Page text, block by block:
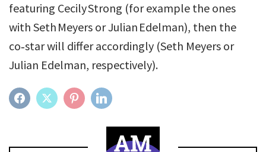
featuring Cecily Strong (for example the ones
with Seth Meyers or Julian Edelman), then the
co‑star will differ accordingly (Seth Meyers or
Julian Edelman, respectively).
FACEBOOKTWITTER PINTEREST